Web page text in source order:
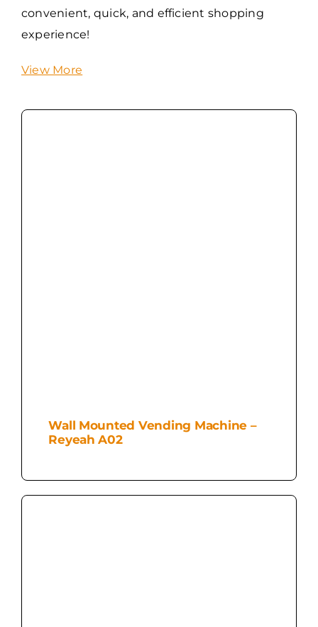
convenient, quick, and efficient shopping
experience!
View More
Wall Mounted Vending Machine –
Reyeah A02